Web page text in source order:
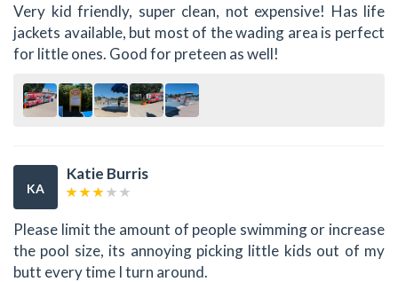
Very kid friendly, super clean, not expensive! Has life
jackets available, but most of the wading area is perfect
for little ones. Good for preteen as well!
KA
Katie Burris
Please limit the amount of people swimming or increase
the pool size, its annoying picking little kids out of my
butt every time I turn around.